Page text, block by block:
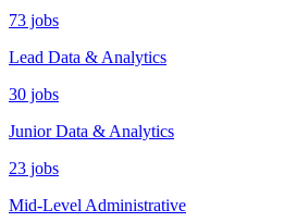
73 jobs
Lead Data & Analytics
30 jobs
Junior Data & Analytics
23 jobs
Mid-Level Administrative